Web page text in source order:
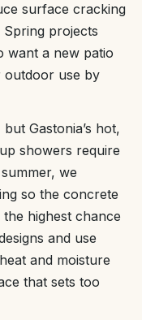
surface cracking
projects
want a new patio
use by
Gastonia’s hot,
showers require
we
so the concrete
highest chance
and use
and moisture
that sets too